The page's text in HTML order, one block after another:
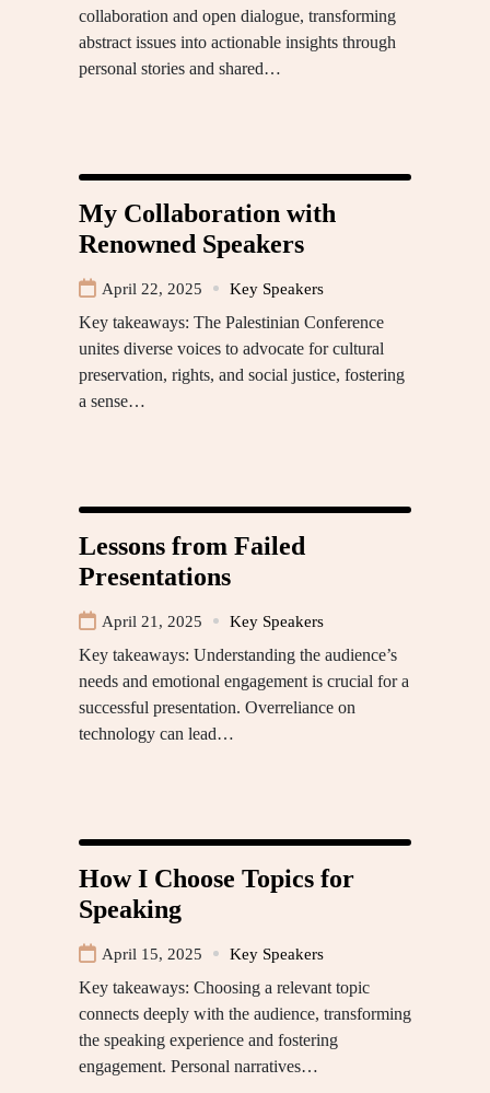
collaboration and open dialogue, transforming
abstract issues into actionable insights through
personal stories and shared…
My Collaboration with
Renowned Speakers
April 22, 2025 Key Speakers
Key takeaways: The Palestinian Conference
unites diverse voices to advocate for cultural
preservation, rights, and social justice, fostering
a sense…
Lessons from Failed
Presentations
April 21, 2025 Key Speakers
Key takeaways: Understanding the audience’s
needs and emotional engagement is crucial for a
successful presentation. Overreliance on
technology can lead…
How I Choose Topics for
Speaking
April 15, 2025 Key Speakers
Key takeaways: Choosing a relevant topic
connects deeply with the audience, transforming
the speaking experience and fostering
engagement. Personal narratives…